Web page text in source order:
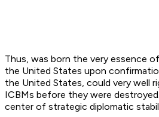
Thus, was born the very essence
the United States upon
the United States, could very well
ICBMs before they were
center of strategic diplomatic